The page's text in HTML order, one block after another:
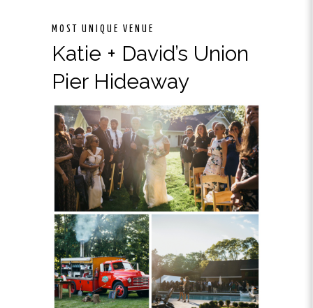
MOST UNIQUE VENUE
Katie + David’s Union
Pier Hideaway